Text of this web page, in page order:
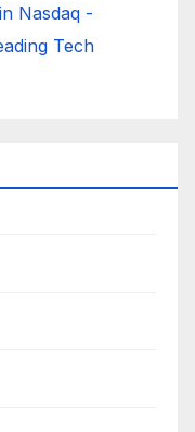
Nasdaq -
Tech